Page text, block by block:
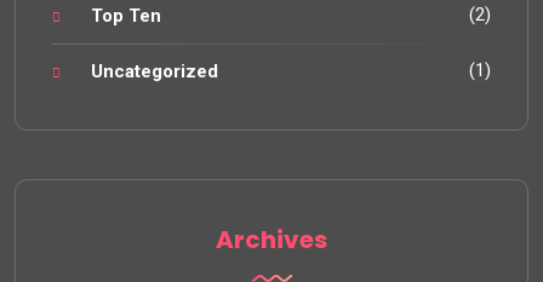
Top Ten (2)
Uncategorized (1)
Archives